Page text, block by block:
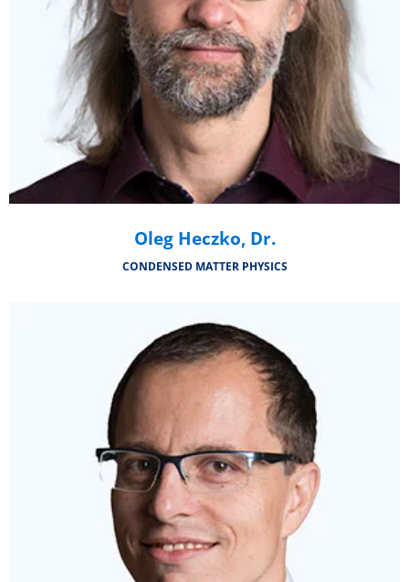
Oleg Heczko, Dr.
CONDENSED MATTER PHYSICS